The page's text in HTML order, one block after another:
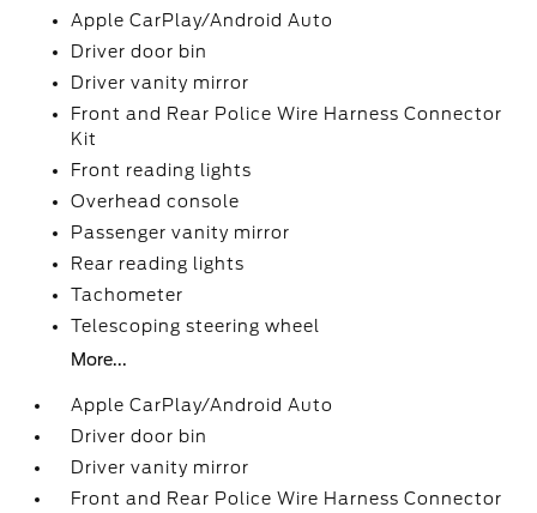
Apple CarPlay/Android Auto
Driver door bin
Driver vanity mirror
Front and Rear Police Wire Harness Connector
Kit
Front reading lights
Overhead console
Passenger vanity mirror
Rear reading lights
Tachometer
Telescoping steering wheel
More...
Apple CarPlay/Android Auto
Driver door bin
Driver vanity mirror
Front and Rear Police Wire Harness Connector